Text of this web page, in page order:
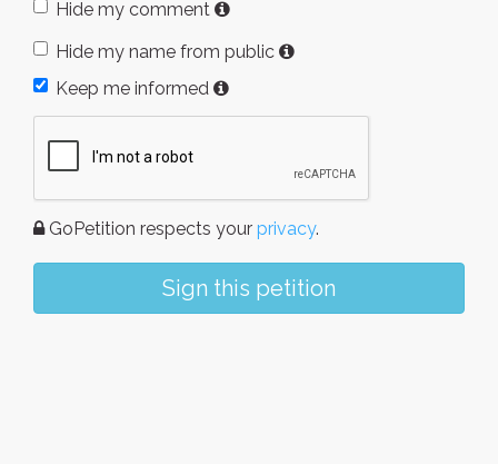
Hide my comment
Hide my name from public
Keep me informed
GoPetition respects your privacy.
Sign this petition